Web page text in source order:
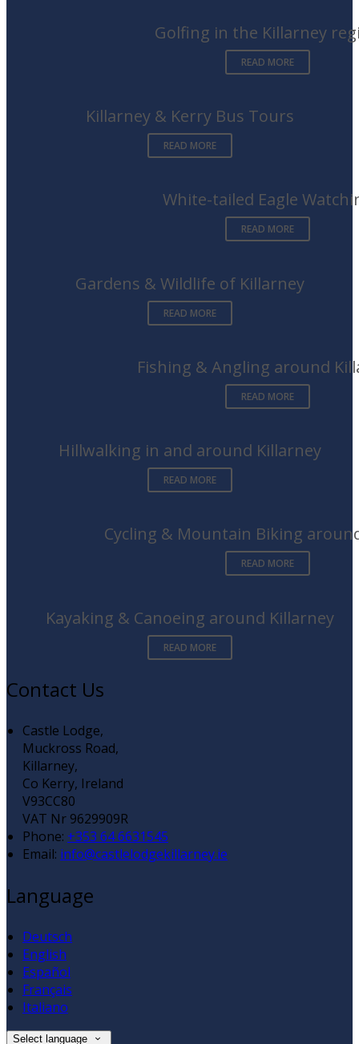
Golfing in the Killarney
READ MORE
Killarney & Kerry Bus Tours
READ MORE
White-tailed Eagle
READ MORE
Gardens & Wildlife of Killarney
READ MORE
Fishing & Angling around
READ MORE
Hillwalking in and around Killarney
READ MORE
Cycling & Mountain Biking
READ MORE
Kayaking & Canoeing around Killarney
READ MORE
Contact Us
Castle Lodge,
Muckross Road,
Killarney,
Co Kerry, Ireland
V93CC80
VAT Nr 9629909R
Phone: +353 64 6631545
Email: info@castlelodgekillarney.ie
Language
Deutsch
English
Español
Français
Italiano
Select language